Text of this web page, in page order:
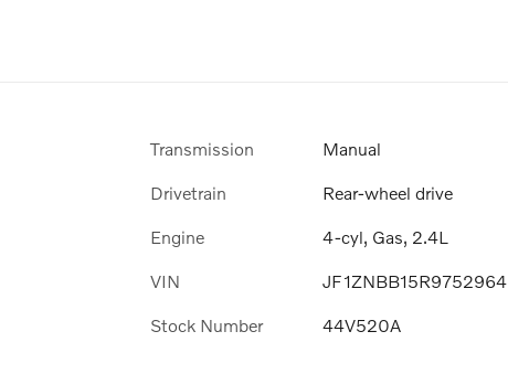
Transmission Manual
Drivetrain Rear-wheel drive
Engine 4-cyl, Gas, 2.4L
VIN JF1ZNBB15R9752964
Stock Number 44V520A